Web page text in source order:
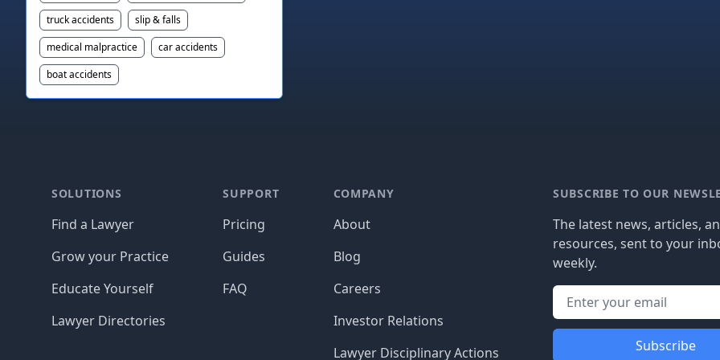
truck accidents
slip & falls
medical malpractice
car accidents
boat accidents
SOLUTIONS
Find a Lawyer
Grow your Practice
Educate Yourself
Lawyer Directories
SUPPORT
Pricing
Guides
FAQ
COMPANY
About
Blog
Careers
Investor Relations
Lawyer Disciplinary Actions
SUBSCRIBE TO OUR
The latest news, articles,
resources, sent to your
weekly.
Subscribe